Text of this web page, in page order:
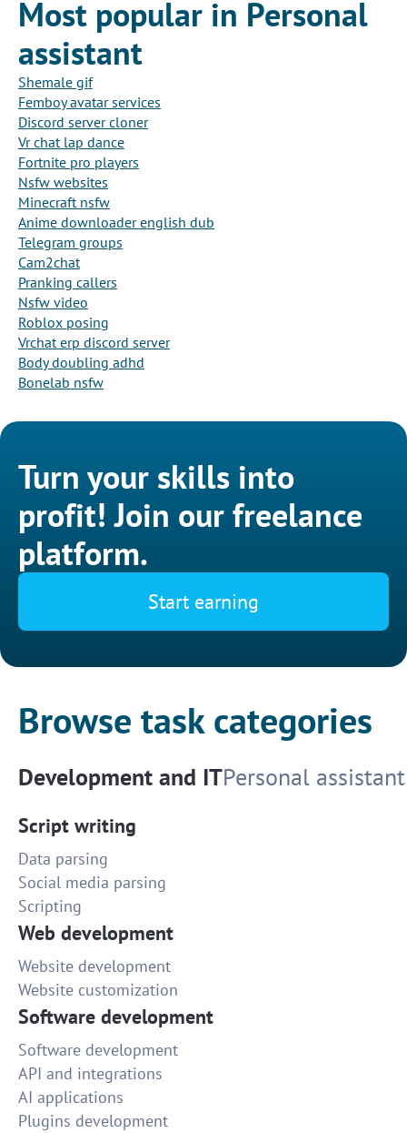
Most popular in Personal
assistant
Shemale gif
Femboy avatar services
Discord server cloner
Vr chat lap dance
Fortnite pro players
Nsfw websites
Minecraft nsfw
Anime downloader english dub
Telegram groups
Cam2chat
Pranking callers
Nsfw video
Roblox posing
Vrchat erp discord server
Body doubling adhd
Bonelab nsfw
Turn your skills into
profit! Join our freelance
platform.
Start earning
Browse task categories
Development and ITPersonal assistant
Script writing
Data parsing
Social media parsing
Scripting
Web development
Website development
Website customization
Software development
Software development
API and integrations
AI applications
Plugins development